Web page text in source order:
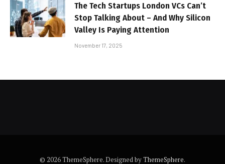
The Tech Startups London VCs Can’t
Stop Talking About – And Why Silicon
Valley Is Paying Attention
November 17, 2025
© 2026 ThemeSphere. Designed byThemeSphere.